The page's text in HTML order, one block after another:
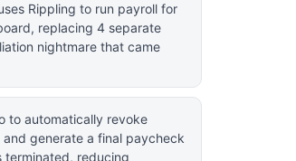
Rippling to run payroll for
replacing 4 separate
nightmare that came
to automatically revoke
generate a final paycheck
terminated, reducing